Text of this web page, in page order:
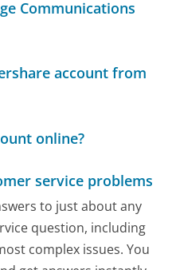
Communications
account from
online?
service problems
to just about any
question, including
complex issues. You